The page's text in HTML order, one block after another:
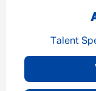
Talent
Privacy
First Name *